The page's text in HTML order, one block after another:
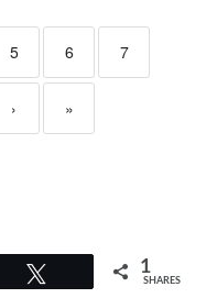
5 6 7
› »
1
SHARES